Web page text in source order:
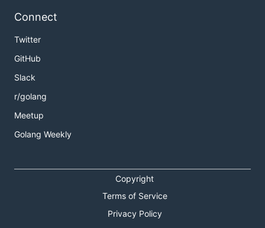
Connect
Twitter
GitHub
Slack
r/golang
Meetup
Golang Weekly
Copyright
Terms of Service
Privacy Policy